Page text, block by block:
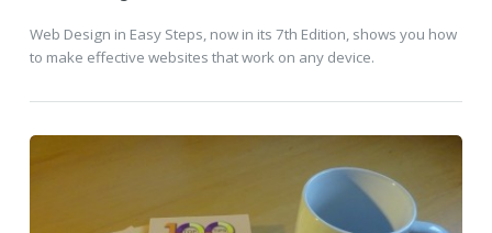
Web Design in Easy Steps, now in its 7th Edition, shows you how
to make effective websites that work on any device.